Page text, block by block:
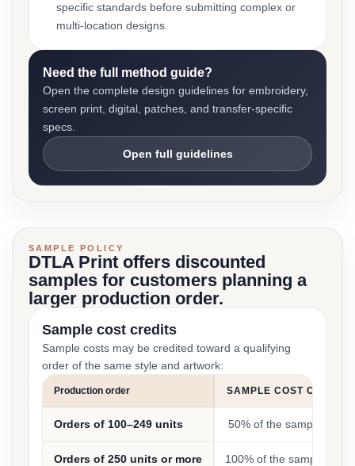
specific standards before submitting complex or
multi-location designs.
Need the full method guide?
Open the complete design guidelines for embroidery,
screen print, digital, patches, and transfer-specific
specs.
Open full guidelines
SAMPLE POLICY
DTLA Print offers discounted
samples for customers planning a
larger production order.
Sample cost credits
Sample costs may be credited toward a qualifying
order of the same style and artwork:
Production order SAMPLE COST CREDIT
Orders of 100–249 units 50% of the sample cost
Orders of 250 units or more 100% of the sample cost